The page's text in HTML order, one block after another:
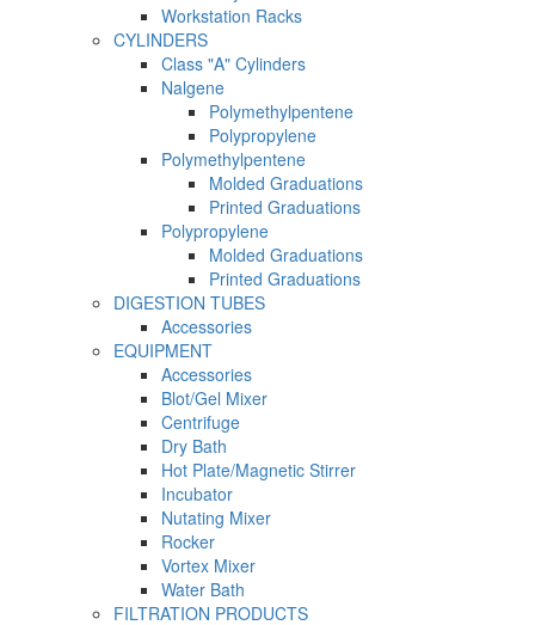
Workstation Racks
CYLINDERS
Class "A" Cylinders
Nalgene
Polymethylpentene
Polypropylene
Polymethylpentene
Molded Graduations
Printed Graduations
Polypropylene
Molded Graduations
Printed Graduations
DIGESTION TUBES
Accessories
EQUIPMENT
Accessories
Blot/Gel Mixer
Centrifuge
Dry Bath
Hot Plate/Magnetic Stirrer
Incubator
Nutating Mixer
Rocker
Vortex Mixer
Water Bath
FILTRATION PRODUCTS